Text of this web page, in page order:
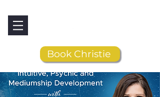
Book Christie